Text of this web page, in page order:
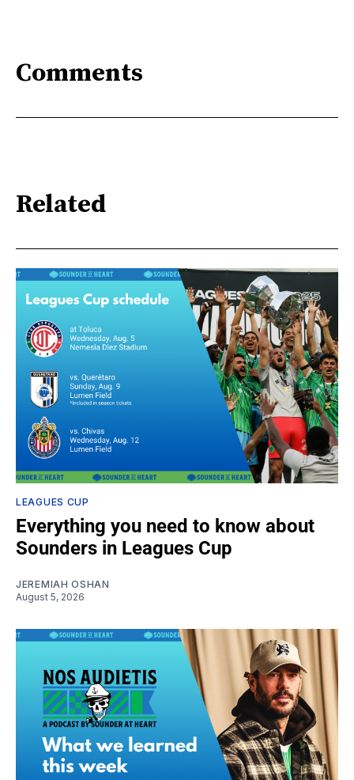
Comments
Related
LEAGUES CUP
Everything you need to know about
Sounders in Leagues Cup
JEREMIAH OSHAN
August 5, 2026